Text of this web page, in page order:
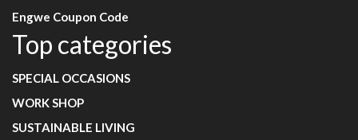
Engwe Coupon Code
Top categories
SPECIAL OCCASIONS
WORK SHOP
SUSTAINABLE LIVING